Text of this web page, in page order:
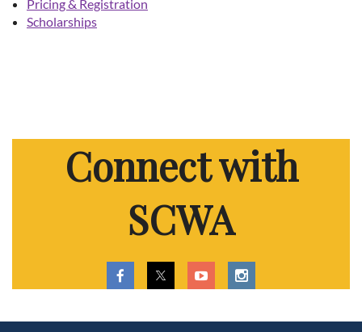
Pricing & Registration
Scholarships
Connect with
SCWA